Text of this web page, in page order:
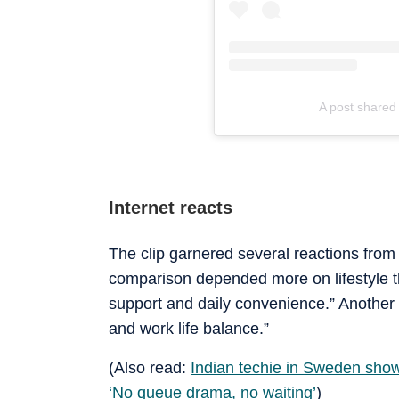
A post
Internet reacts
The clip garnered several reactions
comparison depended more on lifestyle
support and daily convenience.”
and work life balance.”
(Also read: Indian techie in Sweden
‘No queue drama, no waiting’)